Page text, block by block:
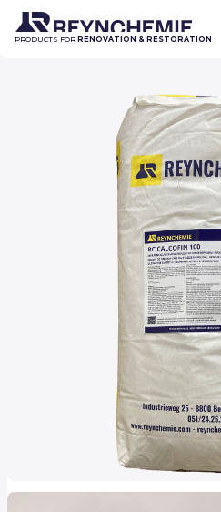
PRODUCTS FOR RENOVATION & RESTORATION